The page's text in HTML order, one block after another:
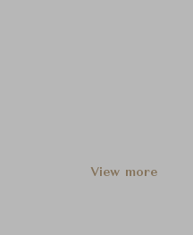
View more